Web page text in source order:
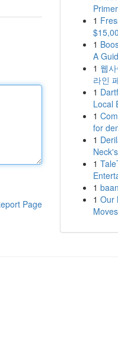
Page
1
1
A
1 웹
라인
1
Local
1
for
1
1
1
1 Our